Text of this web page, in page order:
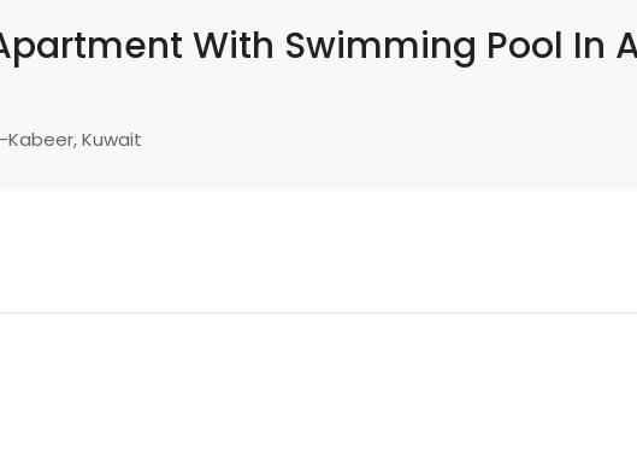
With Swimming Pool In
Kabeer, Kuwait